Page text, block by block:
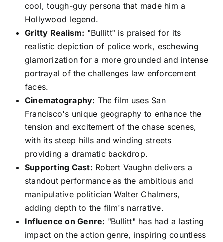
cool, tough-guy persona that made him a
Hollywood legend.
Gritty Realism: "Bullitt" is praised for its
realistic depiction of police work, eschewing
glamorization for a more grounded and intense
portrayal of the challenges law enforcement
faces.
Cinematography: The film uses San
Francisco's unique geography to enhance the
tension and excitement of the chase scenes,
with its steep hills and winding streets
providing a dramatic backdrop.
Supporting Cast: Robert Vaughn delivers a
standout performance as the ambitious and
manipulative politician Walter Chalmers,
adding depth to the film's narrative.
Influence on Genre: "Bullitt" has had a lasting
impact on the action genre, inspiring countless